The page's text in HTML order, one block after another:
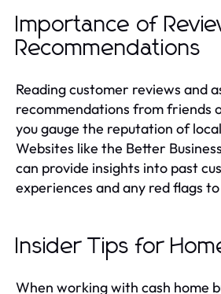
Importance of
Recommendations
Reading customer reviews and
recommendations from friends
you gauge the reputation of
Websites like the Better
can provide insights into past
experiences and any red flags
Insider Tips for
When working with cash home